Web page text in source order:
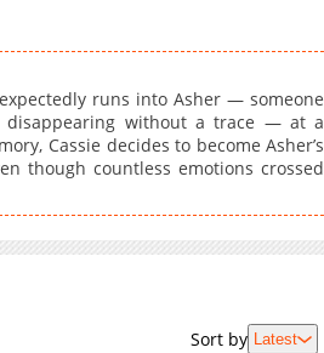
runs into Asher — someone
without a trace — at a
Cassie decides to become Asher’s
though countless emotions crossed
Sort by Latest